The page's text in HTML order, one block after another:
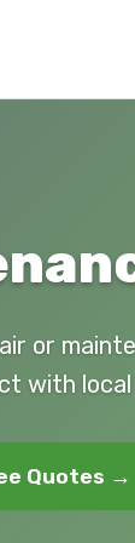
or
with local
Quotes →